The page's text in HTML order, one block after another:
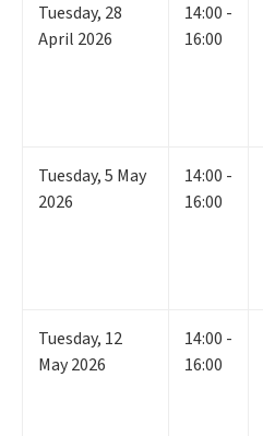
Tuesday, 28
April 2026
14:00 -
16:00
Tuesday,5 May
2026
14:00 -
16:00
Tuesday, 12
May 2026
14:00 -
16:00